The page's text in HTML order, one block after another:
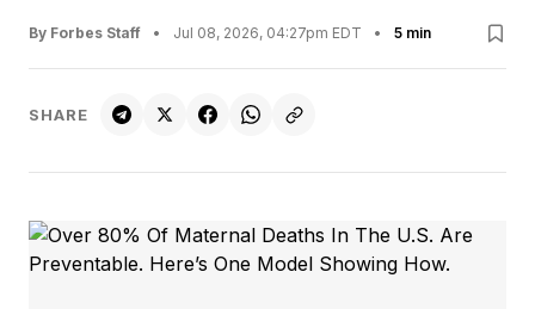
By Forbes Staff • Jul 08, 2026, 04:27pm EDT • 5 min
SHARE